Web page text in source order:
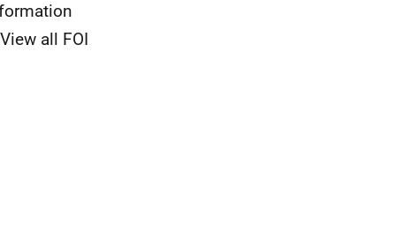
all FOI